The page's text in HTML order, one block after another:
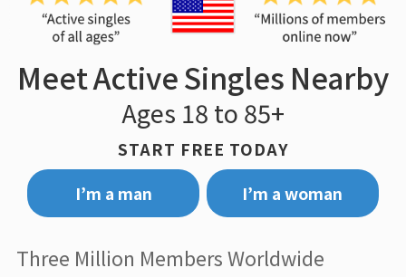
Meet Active Singles Nearby
Ages 18 to 85+
START FREE TODAY
I’m a man
I’m a woman
Three Million Members Worldwide